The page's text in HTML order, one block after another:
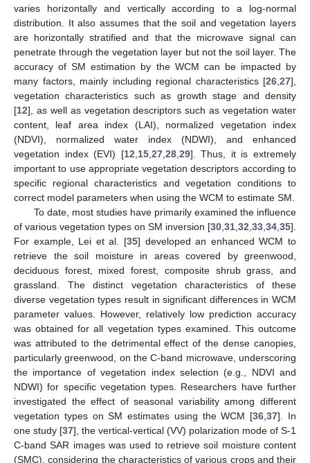
varies horizontally and vertically according to a log-normal
distribution. It also assumes that the soil and vegetation layers
are horizontally stratified and that the microwave signal can
penetrate through the vegetation layer but not the soil layer. The
accuracy of SM estimation by the WCM can be impacted by
many factors, mainly including regional characteristics [26 27],
vegetation characteristics such as growth stage and density
[12], as well as vegetation descriptors such as vegetation water
content, leaf area index (LAI), normalized vegetation index
(NDVI), normalized water index (NDWI), and enhanced
vegetation index (EVI) [12 15, 27, 28, 29]. Thus, it is extremely
important to use appropriate vegetation descriptors according to
specific regional characteristics and vegetation conditions to
correct model parameters when using the WCM to estimate SM.
To date, most studies have primarily examined the influence
of various vegetation types on SM inversion [30 31 32 33 34 35].
For example, Lei et al. [35] developed an enhanced WCM to
retrieve the soil moisture in areas covered by greenwood,
deciduous forest, mixed forest, composite shrub grass, and
grassland. The distinct vegetation characteristics of these
diverse vegetation types result in significant differences in WCM
parameter values. However, relatively low prediction accuracy
was obtained for all vegetation types examined. This outcome
was attributed to the detrimental effect of the dense canopies,
particularly greenwood, on the C-band microwave, underscoring
the importance of vegetation index selection (e.g., NDVI and
NDWI) for specific vegetation types. Researchers have further
investigated the effect of seasonal variability among different
vegetation types on SM estimates using the WCM [36 ,37]. In
one study [37], the vertical-vertical (VV) polarization mode of S-1
C-band SAR images was used to retrieve soil moisture content
(SMC), considering the characteristics of various crops and their